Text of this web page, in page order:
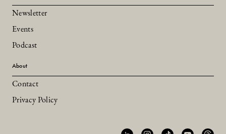
Newsletter
Events
Podcast
About
Contact
Privacy Policy